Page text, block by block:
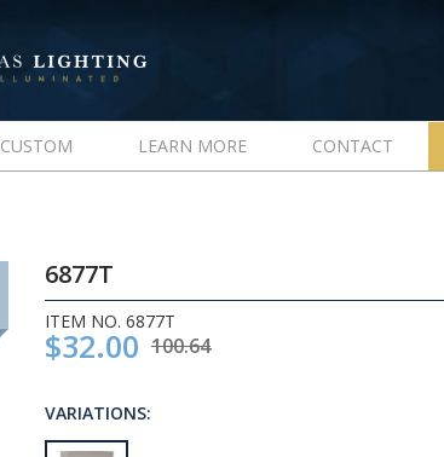
CUSTOM LEARN MORE CONTACT
6877T
ITEM NO. 6877T
$32.00 100.64
VARIATIONS: